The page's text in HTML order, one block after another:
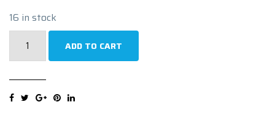
16 in stock
Ljetna
ADD TO CART